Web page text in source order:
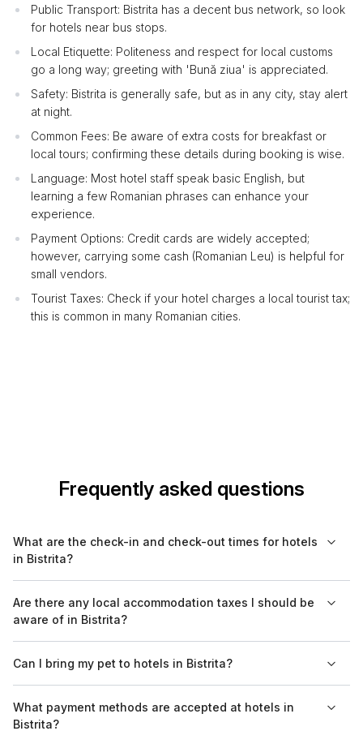
Public Transport: Bistrita has a decent bus network, so look
for hotels near bus stops.
Local Etiquette: Politeness and respect for local customs
go a long way; greeting with 'Bună ziua' is appreciated.
Safety: Bistrita is generally safe, but as in any city, stay alert
at night.
Common Fees: Be aware of extra costs for breakfast or
local tours; confirming these details during booking is wise.
Language: Most hotel staff speak basic English, but
learning a few Romanian phrases can enhance your
experience.
Payment Options: Credit cards are widely accepted;
however, carrying some cash (Romanian Leu) is helpful for
small vendors.
Tourist Taxes: Check if your hotel charges a local tourist tax;
this is common in many Romanian cities.
Frequently asked questions
What are the check-in and check-out times for hotels
in Bistrita?
out is often by 11 AM. Some hotels may offer flexible check-in
or allow early check-in upon request, so it's advisable to
Are there any local accommodation taxes I should be
aware of in Bistrita?
hotel stays. The tax rate can vary, so it’s recommended to
check with your hotel or on Bookaweb.com for specific details.
Can I bring my pet to hotels in Bistrita?
welcome pets, while others have restrictions or may charge
What payment methods are accepted at hotels in
Bistrita?